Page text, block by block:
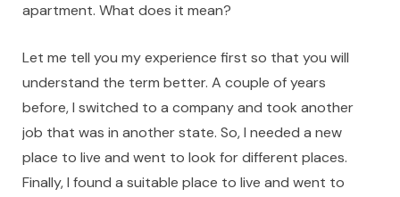
apartment. What does it mean?
Let me tell you my experience first so that you will
understand the term better. A couple of years
before, I switched to a company and took another
job that was in another state. So, I needed a new
place to live and went to look for different places.
Finally, I found a suitable place to live and went to